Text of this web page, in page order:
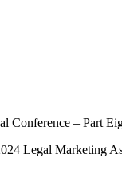
Conference – Part
Legal